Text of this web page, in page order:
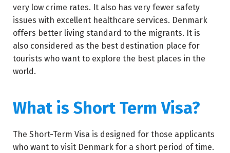
very low crime rates. It also has very fewer safety
issues with excellent healthcare services. Denmark
offers better living standard to the migrants. It is
also considered as the best destination place for
tourists who want to explore the best places in the
world.
What is Short Term Visa?
The Short-Term Visa is designed for those applicants
who want to visit Denmark for a short period of time.